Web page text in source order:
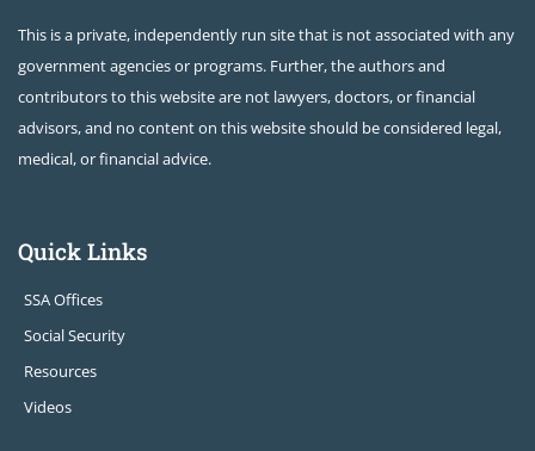
This is a private, independently run site that is not associated with any
government agencies or programs. Further, the authors and
contributors to this website are not lawyers, doctors, or financial
advisors, and no content on this website should be considered legal,
medical, or financial advice.
Quick Links
SSA Offices
Social Security
Resources
Videos